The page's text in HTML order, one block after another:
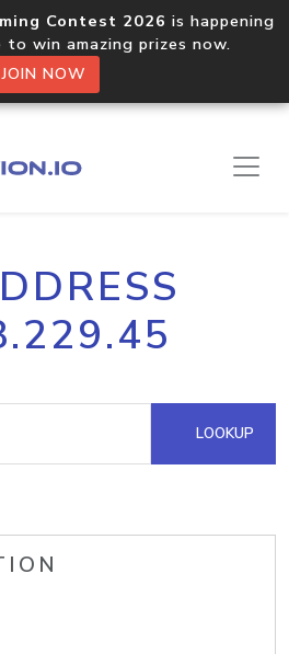
Contest 2026 is happening
to win amazing prizes now.
JOIN NOW
LOOKUP